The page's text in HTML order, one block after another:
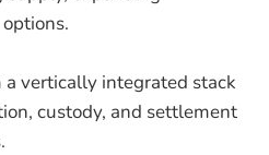
vertically integrated stack
custody, and settlement